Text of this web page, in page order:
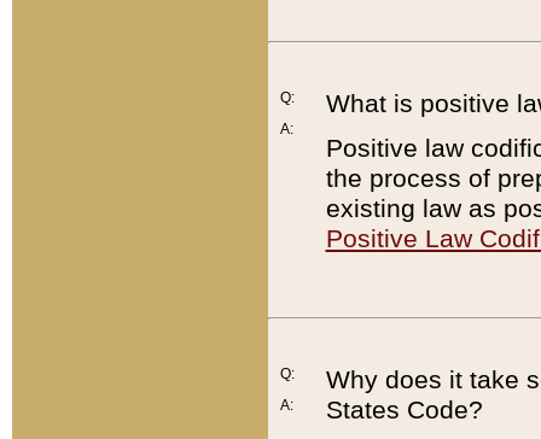
Q:
A:
What is positive
Positive law
the process of
existing law as
Positive Law
Q:
A:
Why does it take
States Code?